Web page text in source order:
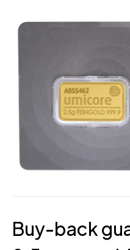
Buy-back